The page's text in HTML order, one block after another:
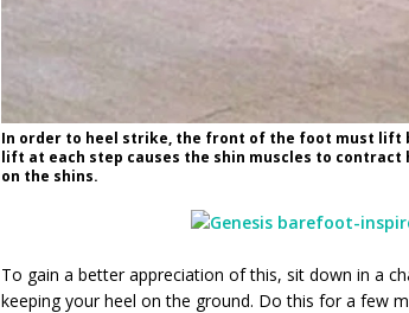
In order to heel strike, the front of the foot must lift
lift at each step causes the shin muscles to
on the shins.
To gain a better appreciation of this, sit down in a
keeping your heel on the ground. Do this for a few